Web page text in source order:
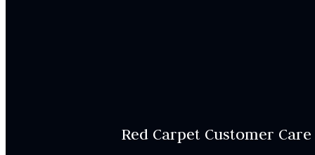
Red Carpet Customer Care